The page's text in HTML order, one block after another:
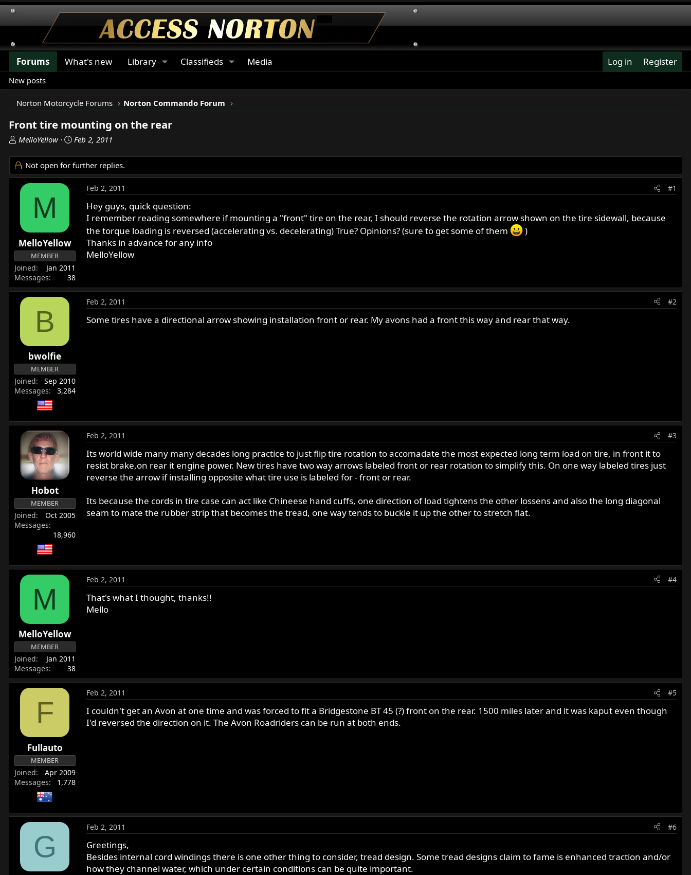
Forums What's new Library Classifieds Media Log in Register
New posts
Norton Motorcycle Forums Norton Commando Forum
Front tire mounting on the rear
T
r
e
d
a
t
r
MelloYellow
S
a
r
Feb 2, 2011
Not open for further replies.
M
MelloYellow
MEMBER
Joined
Jan 2011
Messages
38
Feb 2, 2011 #1
Hey guys, quick question:
I remember reading somewhere if mounting a "front" tire on the rear, I should reverse the rotation arrow shown on the tire sidewall, because
the torque loading is reversed (accelerating vs. decelerating) True? Opinions? (sure to get some of them
)
Thanks in advance for any info
MelloYellow
B
bwolfie
MEMBER
Joined
Sep 2010
Messages
3,284
Feb 2, 2011 #2
Some tires have a directional arrow showing installation front or rear. My avons had a front this way and rear that way.
Hobot
MEMBER
Joined
Oct 2005
Messages
18,960
Feb 2, 2011 #3
Its world wide many many decades long practice to just flip tire rotation to accomadate the most expected long term load on tire, in front it to
resist brake,on rear it engine power. New tires have two way arrows labeled front or rear rotation to simplify this. On one way labeled tires just
reverse the arrow if installing opposite what tire use is labeled for - front or rear.
Its because the cords in tire case can act like Chineese hand cuffs, one direction of load tightens the other lossens and also the long diagonal
seam to mate the rubber strip that becomes the tread, one way tends to buckle it up the other to stretch flat.
M
MelloYellow
MEMBER
Joined
Jan 2011
Messages
38
Feb 2, 2011 #4
That's what I thought, thanks!!
Mello
F
Fullauto
MEMBER
Joined
Apr 2009
Messages
1,778
Feb 2, 2011 #5
I couldn't get an Avon at one time and was forced to fit a Bridgestone BT 45 (?) front on the rear. 1500 miles later and it was kaput even though
I'd reversed the direction on it. The Avon Roadriders can be run at both ends.
G
Feb 2, 2011 #6
Greetings,
Besides internal cord windings there is one other thing to consider, tread design. Some tread designs claim to fame is enhanced traction and/or
how they channel water, which under certain conditions can be quite important.